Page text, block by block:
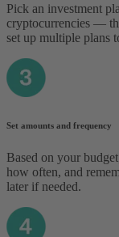
Pick an investment
cryptocurrencies —
set up multiple plans
Set amounts and frequency
Based on your
how often, and
later if needed.